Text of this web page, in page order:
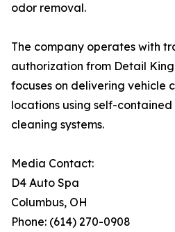
odor removal.
The company operates with
authorization from Detail
focuses on delivering vehicle
locations using self-
cleaning systems.
Media Contact:
D4 Auto Spa
Columbus, OH
Phone: (614) 270-0908